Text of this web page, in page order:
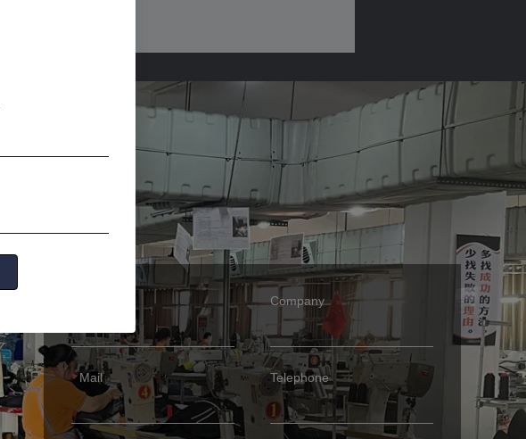
Company
Mail Telephone